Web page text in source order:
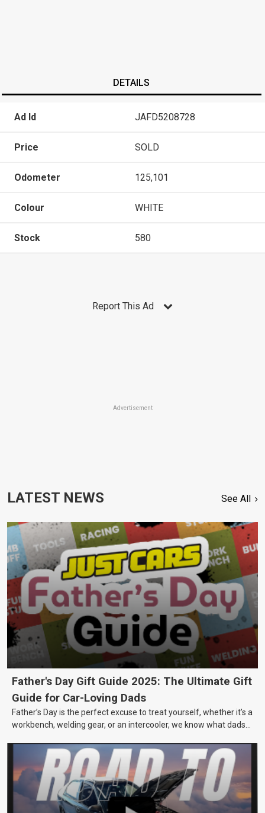
DETAILS
Ad Id JAFD5208728
Price SOLD
Odometer 125,101
Colour WHITE
Stock 580
Report This Ad
Advertisement
LATEST NEWS See All
Father's Day Gift Guide 2025: The Ultimate Gift
Guide for Car-Loving Dads
Father’s Day is the perfect excuse to treat yourself, whether it’s a
workbench, welding gear, or an intercooler, we know what dads